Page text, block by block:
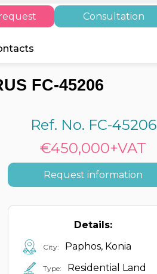
Consultation
FC-45206
Ref. No. FC-45206
€450,000+VAT
Request information
Details:
City: Paphos, Konia
Type: Residential Land